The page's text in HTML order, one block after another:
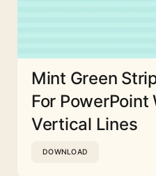
Mint Green
For PowerPoint
Vertical Lines
DOWNLOAD